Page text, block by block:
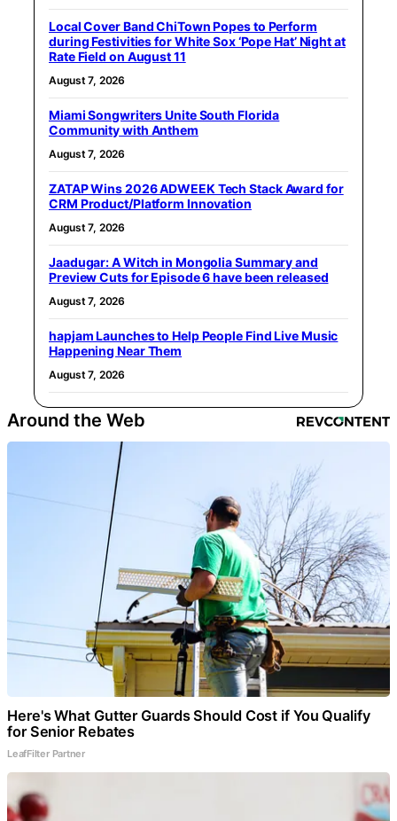
Local Cover Band ChiTown Popes to Perform
during Festivities for White Sox ‘Pope Hat’ Night at
Rate Field on August 11
August 7, 2026
Miami Songwriters Unite South Florida
Community with Anthem
August 7, 2026
ZATAP Wins 2026 ADWEEK Tech Stack Award for
CRM Product/Platform Innovation
August 7, 2026
Jaadugar: A Witch in Mongolia Summary and
Preview Cuts for Episode 6 have been released
August 7, 2026
hapjam Launches to Help People Find Live Music
Happening Near Them
August 7, 2026
Around the Web
Here's What Gutter Guards Should Cost if You Qualify
for Senior Rebates
LeafFilter Partner